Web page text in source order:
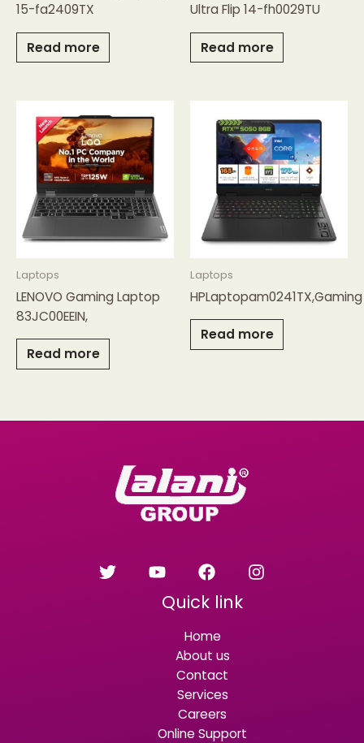
15-fa2409TX
Read more
Ultra Flip 14-fh0029TU
Read more
Laptops
LENOVO Gaming Laptop
83JC00EEIN,
Read more
Laptops
HPLaptopam0241TX,Gaming
Read more
Quick link
Home
About us
Contact
Services
Careers
Online Support